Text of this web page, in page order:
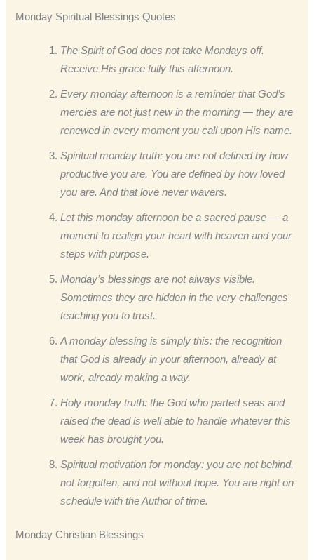
Monday Spiritual Blessings Quotes
The Spirit of God does not take Mondays off.
Receive His grace fully this afternoon.
Every monday afternoon is a reminder that God’s
mercies are not just new in the morning — they are
renewed in every moment you call upon His name.
Spiritual monday truth: you are not defined by how
productive you are. You are defined by how loved
you are. And that love never wavers.
Let this monday afternoon be a sacred pause — a
moment to realign your heart with heaven and your
steps with purpose.
Monday’s blessings are not always visible.
Sometimes they are hidden in the very challenges
teaching you to trust.
A monday blessing is simply this: the recognition
that God is already in your afternoon, already at
work, already making a way.
Holy monday truth: the God who parted seas and
raised the dead is well able to handle whatever this
week has brought you.
Spiritual motivation for monday: you are not behind,
not forgotten, and not without hope. You are right on
schedule with the Author of time.
Monday Christian Blessings